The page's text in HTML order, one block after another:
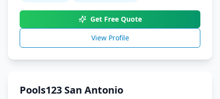
Get Free Quote
View Profile
Pools123 San Antonio